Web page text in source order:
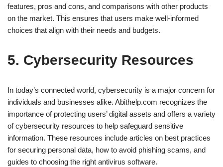
features, pros and cons, and comparisons with other products
on the market. This ensures that users make well-informed
choices that align with their needs and budgets.
5. Cybersecurity Resources
In today’s connected world, cybersecurity is a major concern for
individuals and businesses alike. Abithelp.com recognizes the
importance of protecting users’ digital assets and offers a variety
of cybersecurity resources to help safeguard sensitive
information. These resources include articles on best practices
for securing personal data, how to avoid phishing scams, and
guides to choosing the right antivirus software.